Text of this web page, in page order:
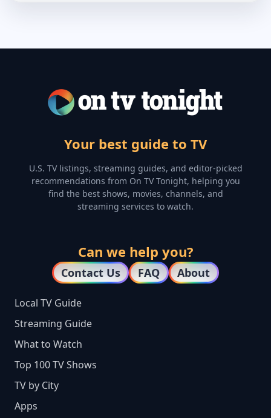
Your best guide to TV
U.S. TV listings, streaming guides, and editor-picked
recommendations from On TV Tonight, helping you
find the best shows, movies, channels, and
streaming services to watch.
Can we help you?
Contact Us FAQ About
Local TV Guide
Streaming Guide
What to Watch
Top 100 TV Shows
TV by City
Apps